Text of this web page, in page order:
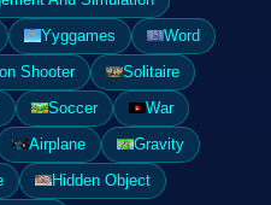
Yyggames
Word
Shooter
Solitaire
Soccer
War
Airplane
Gravity
Hidden Object